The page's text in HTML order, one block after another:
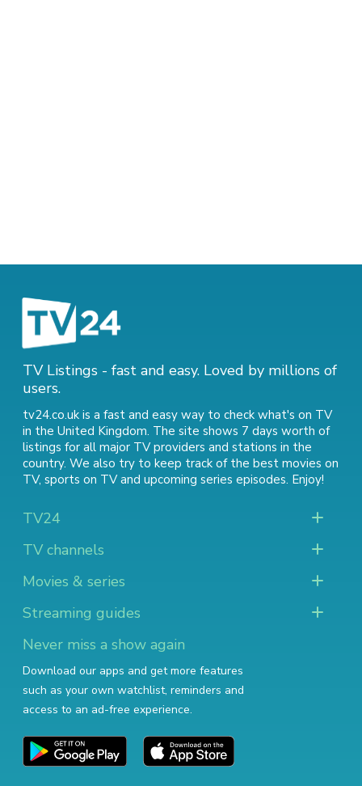
TV Listings - fast and easy. Loved by millions of
users.
tv24.co.uk is a fast and easy way to check what's on TV
in the United Kingdom. The site shows 7 days worth of
listings for all major TV providers and stations in the
country. We also try to keep track of the best movies on
TV, sports on TVand upcoming series episodes. Enjoy!
TV24
TV channels
Movies & series
Streaming guides
Never miss a show again
Download our apps and get more features
such as your own watchlist, reminders and
access to an ad-free experience.